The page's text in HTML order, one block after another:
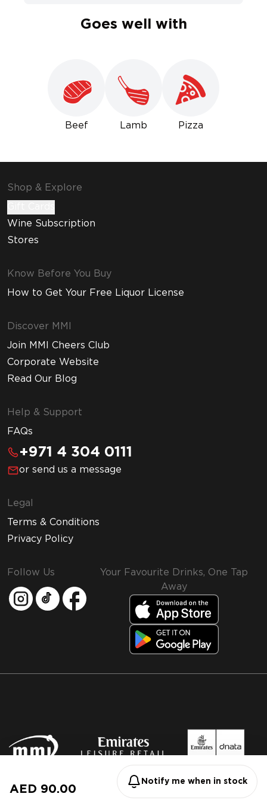
AED 90.00
Notify me when in stock
Goes well with
Beef Lamb Pizza
Shop & Explore
Wine Subscription
Stores
Know Before You Buy
How to Get Your Free Liquor License
Discover MMI
Join MMI Cheers Club
Corporate Website
Read Our Blog
Help & Support
FAQs
+971 4 304 0111
or send us a message
Legal
Terms & Conditions
Privacy Policy
Follow Us
Your Favourite Drinks, One Tap
Away
© 2026 MMI. All rights reserved.